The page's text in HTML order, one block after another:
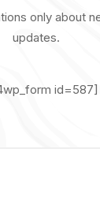
only about
updates.
id=587]